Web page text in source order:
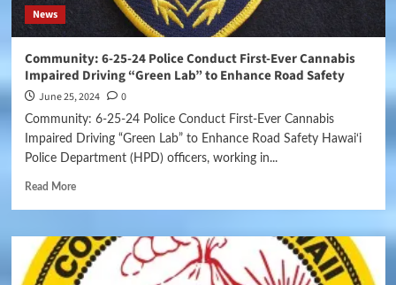
News
Community: 6-25-24 Police Conduct First-Ever Cannabis
Impaired Driving “Green Lab” to Enhance Road Safety
June 25, 2024 0
Community: 6-25-24 Police Conduct First-Ever Cannabis
Impaired Driving “Green Lab” to Enhance Road Safety Hawai‘i
Police Department (HPD) officers, working in...
Read More